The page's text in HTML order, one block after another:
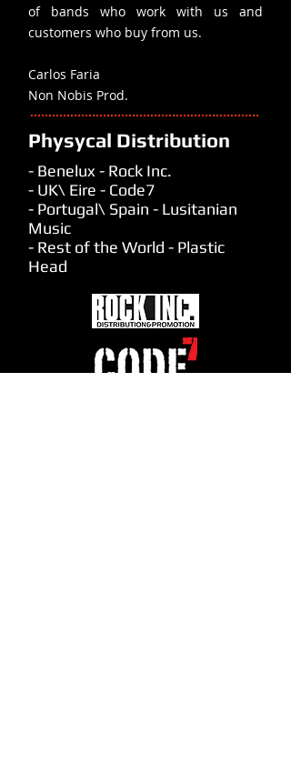
of bands who work with us and
customers who buy from us.
Carlos Faria
Non Nobis Prod.
Physycal Distribution
- Benelux - Rock Inc.
- UK\ Eire - Code7
- Portugal\ Spain - Lusitanian
Music
- Rest of the World - Plastic
Head